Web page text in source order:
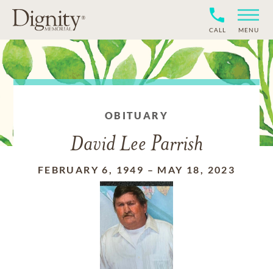
CALL MENU
OBITUARY
David Lee Parrish
FEBRUARY 6, 1949 – MAY 18, 2023